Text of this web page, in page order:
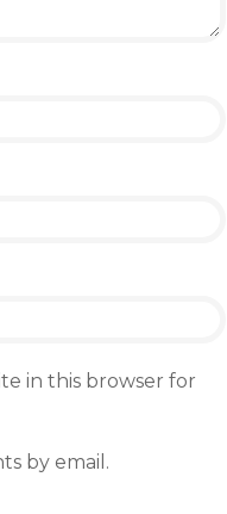
in this browser for
by email.